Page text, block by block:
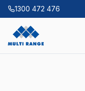
1300 472 476